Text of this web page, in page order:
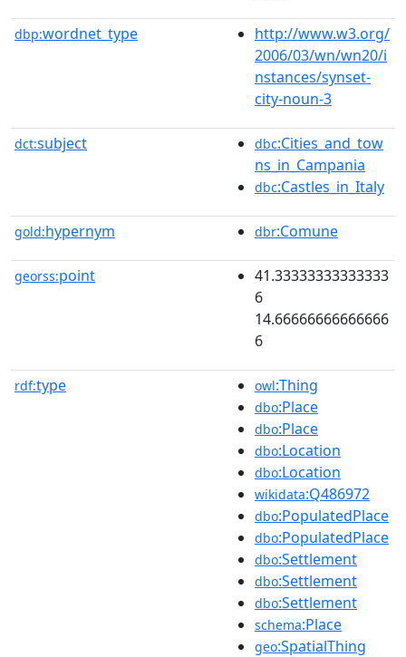
dbp:wordnet_type
http://www.w3.org/
2006/03/wn/wn20/i
nstances/synset-
city-noun-3
dct:subject dbc:Cities_and_tow
ns_in_Campania
dbc:Castles_in_Italy
gold:hypernym dbr:Comune
georss:point
41.33333333333333
6
14.66666666666666
6
rdf:type owl:Thing
dbo:Place
dbo:Place
dbo:Location
dbo:Location
wikidata:Q486972
dbo:PopulatedPlace
dbo:PopulatedPlace
dbo:Settlement
dbo:Settlement
dbo:Settlement
schema:Place
geo:SpatialThing